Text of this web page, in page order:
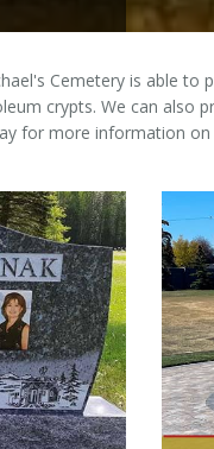
Cemetery is able
crypts. We can also
for more information